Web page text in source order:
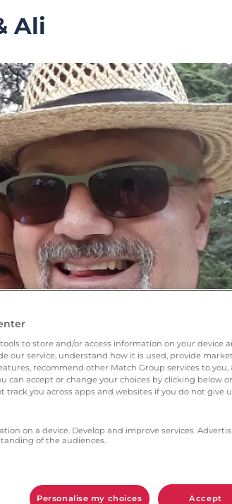
Ali
the advert did offer a glimmer of
to store and/or access information on your device
our service, understand how it is used, provide
recommend other Match Group services to
can accept or change your choices by clicking below
track you across apps and websites if you do not give
on a device. Develop and improve services.
of the audiences.
Personalise my choices Accept